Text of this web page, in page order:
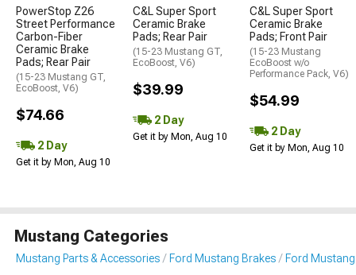
PowerStop Z26
Street Performance
Carbon-Fiber
Ceramic Brake
Pads; Rear Pair
(15-23 Mustang GT,
EcoBoost, V6)
$74.66
2 Day
Get it by Mon, Aug 10
C&L Super Sport
Ceramic Brake
Pads; Rear Pair
(15-23 Mustang GT,
EcoBoost, V6)
$39.99
2 Day
Get it by Mon, Aug 10
C&L Super Sport
Ceramic Brake
Pads; Front Pair
(15-23 Mustang
EcoBoost w/o
Performance Pack, V6)
$54.99
2 Day
Get it by Mon, Aug 10
Mustang Categories
Mustang Parts & Accessories Ford Mustang Brakes Ford